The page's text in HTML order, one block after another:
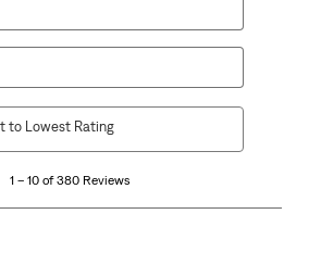
1 – 10 of 380 Reviews
to Lowest Rating